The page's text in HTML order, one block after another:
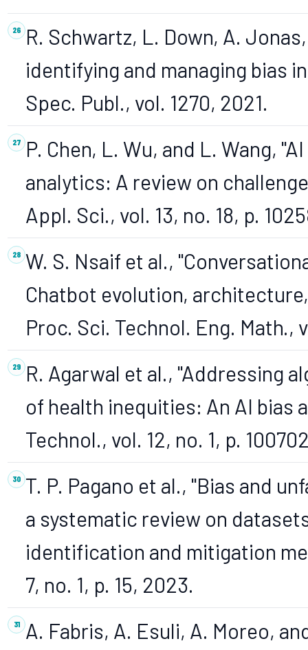
R. Schwartz, L. Down, A.
identifying and managing bias
Spec. Publ., vol. 1270, 2021.
P. Chen, L. Wu, and L. Wang,
analytics: A review on
Appl. Sci., vol. 13, no. 18, p.
W. S. Nsaif et al.,
Chatbot evolution,
Proc. Sci. Technol. Eng. Math.,
R. Agarwal et al., "Addressing
of health inequities: An AI bias
Technol., vol. 12, no. 1, p.
T. P. Pagano et al., "Bias and
a systematic review on
identification and mitigation
7, no. 1, p. 15, 2023.
A. Fabris, A. Esuli, A. Moreo,